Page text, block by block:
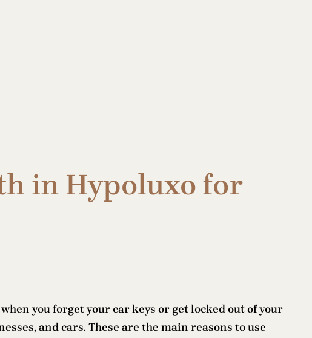
in Hypoluxo for
you forget your car keys or get locked out of your
and cars. These are the main reasons to use